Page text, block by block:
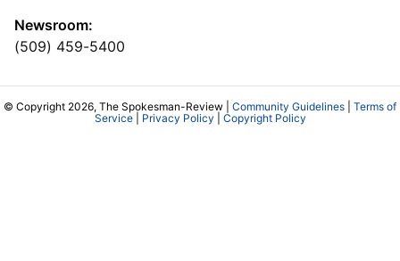
Newsroom:
(509) 459-5400
© Copyright 2026, The Spokesman-Review | Community Guidelines
Terms of
Service| Privacy Policy Copyright Policy